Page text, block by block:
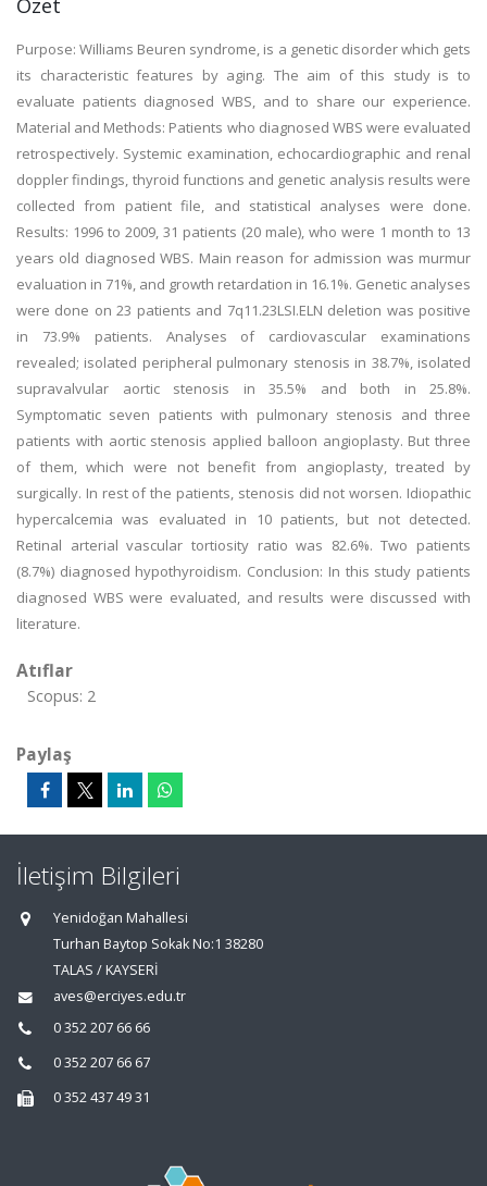
Özet
Purpose: Williams Beuren syndrome, is a genetic disorder which gets
its characteristic features by aging. The aim of this study is to
evaluate patients diagnosed WBS, and to share our experience.
Material and Methods: Patients who diagnosed WBS were evaluated
retrospectively. Systemic examination, echocardiographic and renal
doppler findings, thyroid functions and genetic analysis results were
collected from patient file, and statistical analyses were done.
Results: 1996 to 2009, 31 patients (20 male), who were 1 month to 13
years old diagnosed WBS. Main reason for admission was murmur
evaluation in 71%, and growth retardation in 16.1%. Genetic analyses
were done on 23 patients and 7q11.23LSI.ELN deletion was positive
in 73.9% patients. Analyses of cardiovascular examinations
revealed; isolated peripheral pulmonary stenosis in 38.7%, isolated
supravalvular aortic stenosis in 35.5% and both in 25.8%.
Symptomatic seven patients with pulmonary stenosis and three
patients with aortic stenosis applied balloon angioplasty. But three
of them, which were not benefit from angioplasty, treated by
surgically. In rest of the patients, stenosis did not worsen. Idiopathic
hypercalcemia was evaluated in 10 patients, but not detected.
Retinal arterial vascular tortiosity ratio was 82.6%. Two patients
(8.7%) diagnosed hypothyroidism. Conclusion: In this study patients
diagnosed WBS were evaluated, and results were discussed with
literature.
Atıflar
Scopus: 2
Paylaş
İletişim Bilgileri
Yenidoğan Mahallesi
Turhan Baytop Sokak No:1 38280
TALAS / KAYSERİ
aves@erciyes.edu.tr
0 352 207 66 66
0 352 207 66 67
0 352 437 49 31